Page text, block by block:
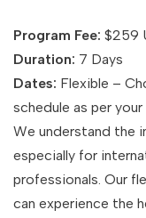
Program Fee: $259
Duration: 7 Days
Dates: Flexible –
schedule as per your
We understand the
especially for
professionals. Our
can experience the